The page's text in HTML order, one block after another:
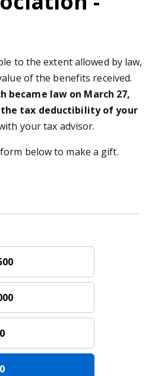
to the extent allowed by law,
of the benefits received.
became law on March 27,
the tax deductibility of your
your tax advisor.
below to make a gift.